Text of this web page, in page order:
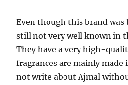
Even though this brand was
still not very well known in
They have a very high-
fragrances are mainly made
not write about Ajmal